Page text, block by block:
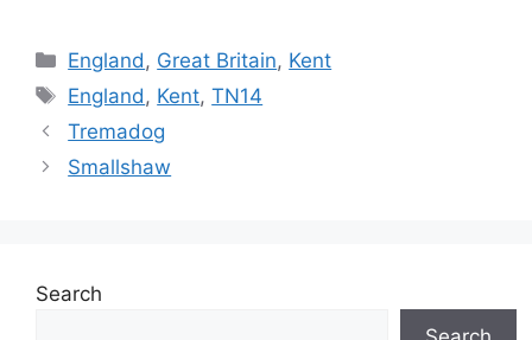
Categories
England , Great Britain, Kent
Tags
England , Kent,TN14
Tremadog
Smallshaw
Search